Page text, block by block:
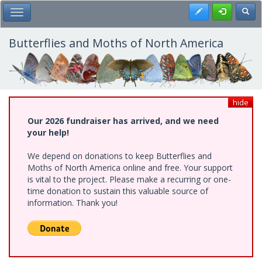
Skip
to
main
content
Toggle Main Menu Register
Butterflies and Moths of North America
hide
Our 2026 fundraiser has arrived, and we need
your help!
We depend on donations to keep Butterflies and
Moths of North America online and free. Your support
is vital to the project. Please make a recurring or one-
time donation to sustain this valuable source of
information. Thank you!